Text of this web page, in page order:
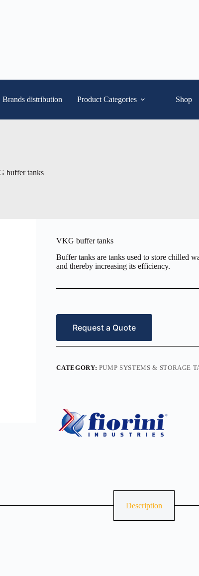
Brands distribution Product Categories Shop
buffer tanks
VKG buffer tanks
Buffer tanks are tanks used to store chilled
and thereby increasing its efficiency.
Request a Quote
CATEGORY: PUMP SYSTEMS & STORAGE
Description